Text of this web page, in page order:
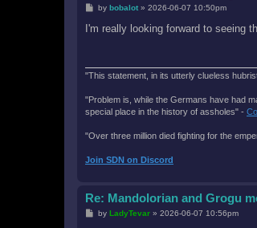
P
s
by bobalot» 2026-06-07 10:50pm
I'm really looking forward to seeing
"This statement, in its utterly clueless
"Problem is, while the Germans have had
special place in the history of assholes" -
"Over three million died fighting for the
Join SDN on Discord
Re: Mandolorian and Grogu
Pby LadyTevar» 2026-06-07 10:56pm